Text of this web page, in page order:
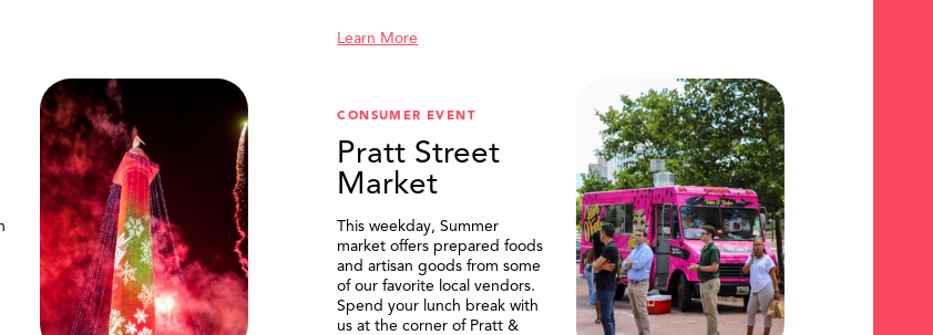
Learn More
CONSUMER EVENT
Pratt Street
Market
This weekday, Summer
market offers prepared foods
and artisan goods from some
of our favorite local vendors.
Spend your lunch break with
us at the corner of Pratt &